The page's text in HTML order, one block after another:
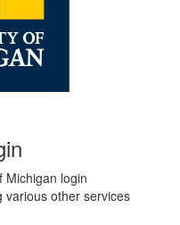
Michigan login
various other services